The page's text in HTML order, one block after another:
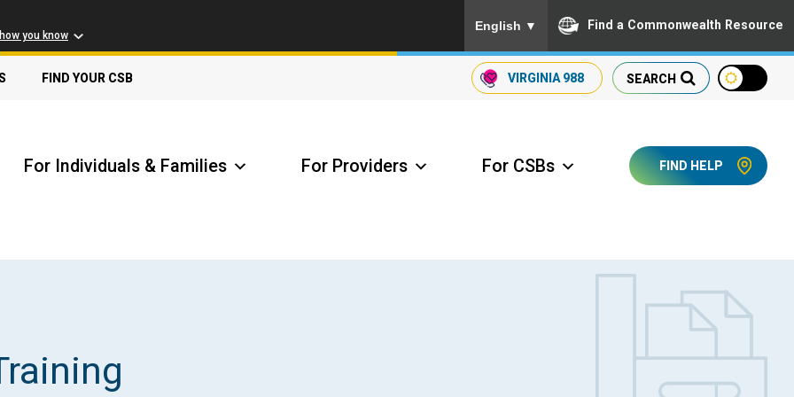
you know
English ▼ Find a Commonwealth Resource
FIND YOUR CSB SEARCH
VIRGINIA 988
Locate my Community Service Board
FIND HELP
For Individuals & Families For Providers For CSBs